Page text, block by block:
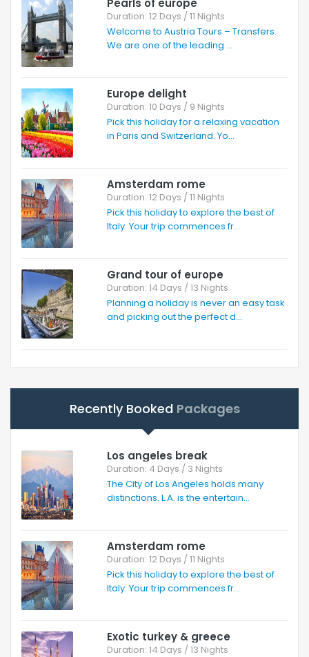
Duration: 12 Days / 11 Nights
Welcome to Austria Tours – Transfers.
We are one of the leading ...
Europe delight
Duration: 10 Days / 9 Nights
Pick this holiday for a relaxing vacation
in Paris and Switzerland. Yo...
Amsterdam rome
Duration: 12 Days / 11 Nights
Pick this holiday to explore the best of
Italy. Your trip commences fr...
Grand tour of europe
Duration: 14 Days / 13 Nights
Planning a holiday is never an easy task
and picking out the perfect d...
Recently Booked Packages
Los angeles break
Duration: 4 Days / 3 Nights
The City of Los Angeles holds many
distinctions. L.A. is the entertain...
Amsterdam rome
Duration: 12 Days / 11 Nights
Pick this holiday to explore the best of
Italy. Your trip commences fr...
Exotic turkey & greece
Duration: 14 Days / 13 Nights